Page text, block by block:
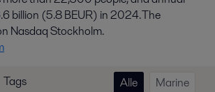
billion (5.8 BEUR) in 2024. The
Nasdaq Stockholm.
Tags Alle Marine